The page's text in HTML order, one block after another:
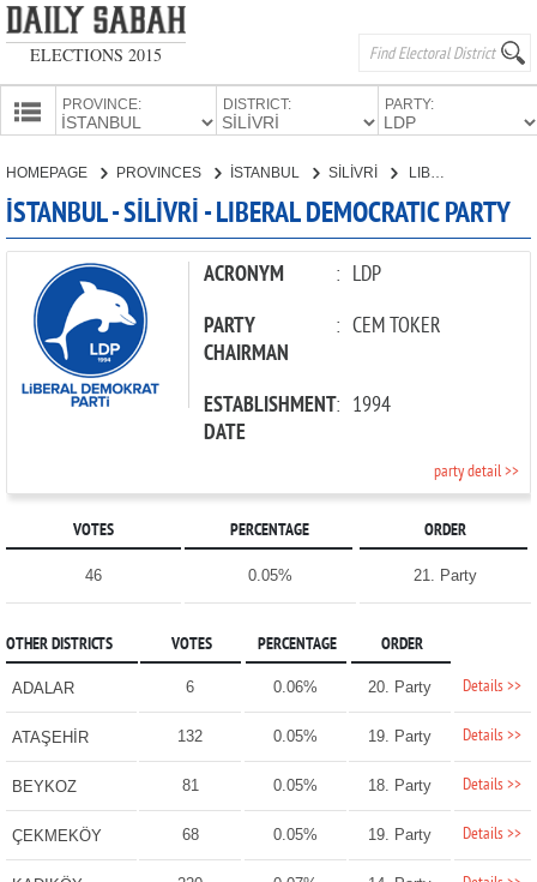
ELECTIONS 2015
PROVINCE: DISTRICT: PARTY:
CANDIDATES
PARTIES
HOMEPAGE PROVINCES İSTANBUL SİLİVRİ LIBERAL DEMOCRATIC PARTY
İSTANBUL - SİLİVRİ - LIBERAL DEMOCRATIC PARTY
ACRONYM : LDP
PARTY
CHAIRMAN
: CEM TOKER
ESTABLISHMENT
DATE
: 1994
party detail >>
VOTES PERCENTAGE ORDER
46 0.05% 21. Party
OTHER DISTRICTS VOTES PERCENTAGE ORDER
ADALAR 6 0.06% 20. Party Details >>
ATAŞEHİR 132 0.05% 19. Party Details >>
BEYKOZ 81 0.05% 18. Party Details >>
ÇEKMEKÖY 68 0.05% 19. Party Details >>